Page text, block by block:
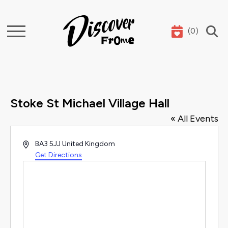
Search (0)
Stoke St Michael Village Hall
« All Events
AddressBA3 5JJ United Kingdom
Get Directions